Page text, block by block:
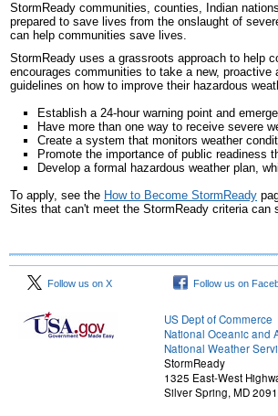
StormReady communities, counties, Indian
prepared to save lives from the onslaught of
can help communities save lives.
StormReady uses a grassroots approach to help
encourages communities to take a new,
guidelines on how to improve their hazardous
Establish a 24-hour warning point and
Have more than one way to receive severe
Create a system that monitors weather
Promote the importance of public readiness
Develop a formal hazardous weather plan,
To apply, see the How to Become StormReady
Sites that can't meet the StormReady criteria
Follow us on X Follow us on
US Dept of Commerce
National Oceanic and
National Weather
StormReady
1325 East-West
Silver Spring, MD